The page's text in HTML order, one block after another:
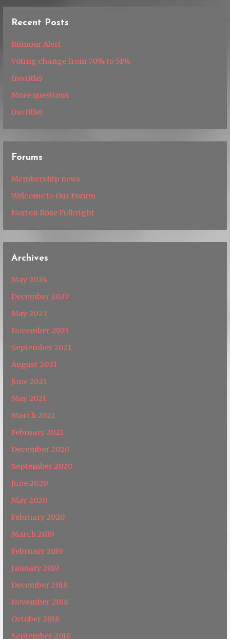
Recent Posts
Rumour Alert
Voting change from 70% to 51%
(no title)
More questions
(no title)
Forums
Membership news
Welcome to Our Forum
Norton Rose Fulbright
Archives
May 2024
December 2022
May 2022
November 2021
September 2021
August 2021
June 2021
May 2021
March 2021
February 2021
December 2020
September 2020
June 2020
May 2020
February 2020
March 2019
February 2019
January 2019
December 2018
November 2018
October 2018
September 2018